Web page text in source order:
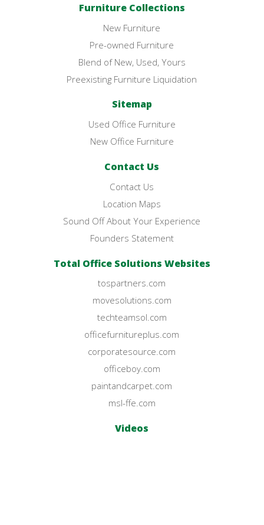
Furniture Collections
New Furniture
Pre-owned Furniture
Blend of New, Used, Yours
Preexisting Furniture Liquidation
Sitemap
Used Office Furniture
New Office Furniture
Contact Us
Contact Us
Location Maps
Sound Off About Your Experience
Founders Statement
Total Office Solutions Websites
tospartners.com
movesolutions.com
techteamsol.com
officefurnitureplus.com
corporatesource.com
officeboy.com
paintandcarpet.com
msl-ffe.com
Videos